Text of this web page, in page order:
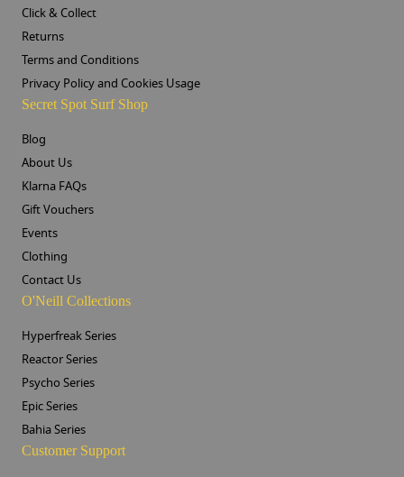
Click & Collect
Returns
Terms and Conditions
Privacy Policy and Cookies Usage
Secret Spot Surf Shop
Blog
About Us
Klarna FAQs
Gift Vouchers
Events
Clothing
Contact Us
O'Neill Collections
Hyperfreak Series
Reactor Series
Psycho Series
Epic Series
Bahia Series
Customer Support